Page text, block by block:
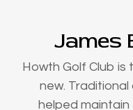
James
Howth Golf Club
new.
helped